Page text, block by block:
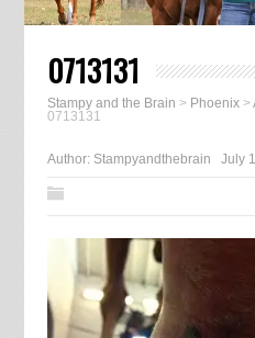
0713131
Stampy and the Brain > Phoenix>
0713131
Author: Stampyandthebrain July